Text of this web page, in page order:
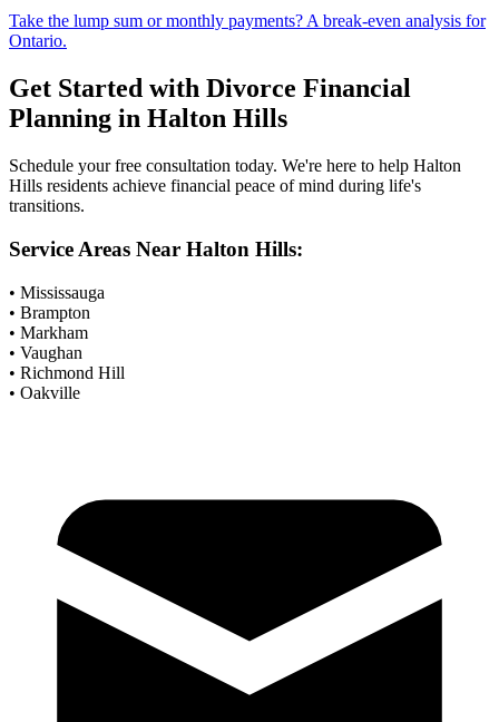
Take the lump sum or monthly payments? A break-even analysis for
Ontario.
Get Started with Divorce Financial
Planning in Halton Hills
Schedule your free consultation today. We're here to help Halton
Hills residents achieve financial peace of mind during life's
transitions.
Service Areas Near Halton Hills:
• Mississauga
• Brampton
• Markham
• Vaughan
• Richmond Hill
• Oakville